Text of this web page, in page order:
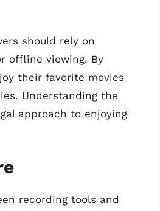
should rely on
offline viewing. By
their favorite movies
Understanding the
approach to enjoying
recording tools and